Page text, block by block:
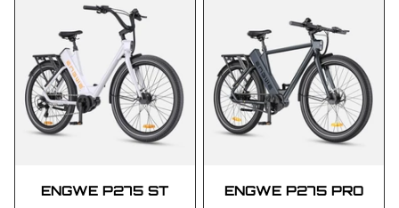
ENGWE P275 ST ENGWE P275 PRO